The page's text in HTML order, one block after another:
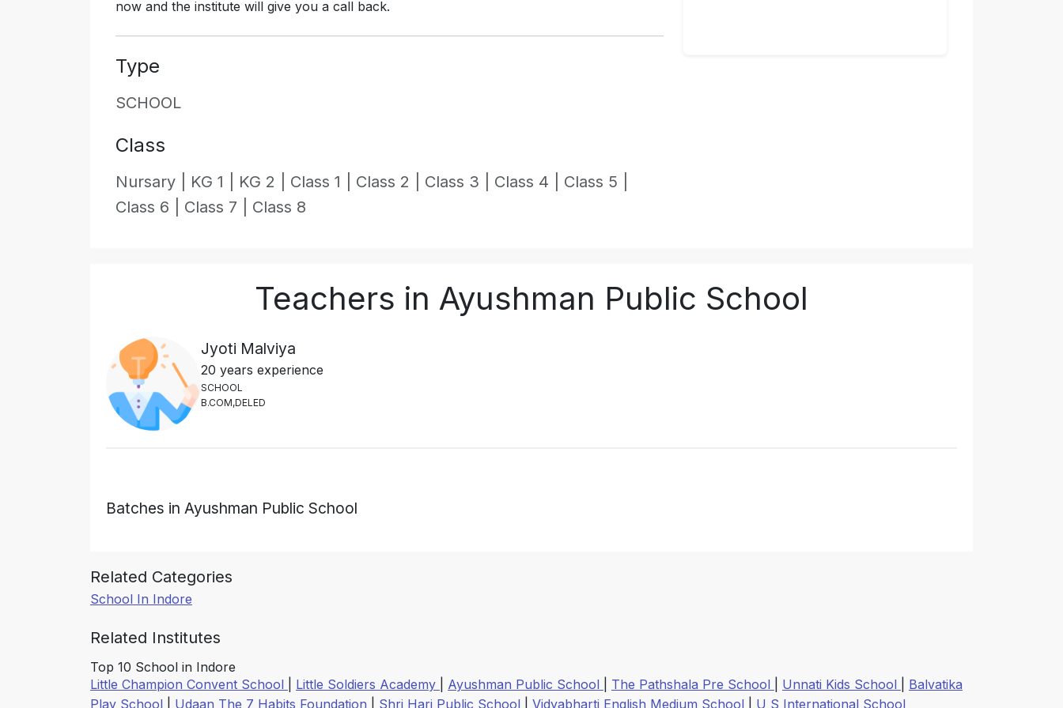
now and the institute will give you a call back.
Type
SCHOOL
Class
Nursary | KG 1 | KG 2 | Class 1 | Class 2 | Class 3 | Class 4 | Class 5 |
Class 6 | Class 7 | Class 8
Teachers in Ayushman Public School
Jyoti Malviya
20 years experience
SCHOOL
B.COM,DELED
Batches in Ayushman Public School
Related Categories
School In Indore
Related Institutes
Top 10 School in Indore
Little Champion Convent School
Little Soldiers Academy Ayushman Public School The Pathshala Pre School Unnati Kids School
Balvatika
Play School
Udaan The 7 Habits Foundation Shri Hari Public School Vidyabharti English Medium School U S International School